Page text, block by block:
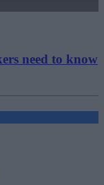
need to know